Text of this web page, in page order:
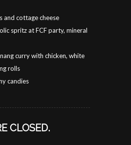
and cottage cheese
spritz at FCF party, mineral
curry with chicken, white
rolls
candies
CLOSED.